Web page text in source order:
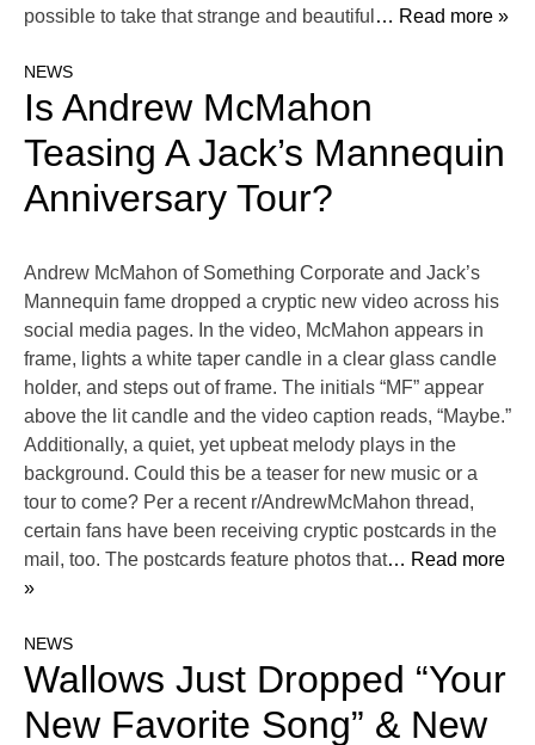
possible to take that strange and beautiful … Read more »
NEWS
Is Andrew McMahon
Teasing A Jack’s Mannequin
Anniversary Tour?
Andrew McMahon of Something Corporate and Jack’s
Mannequin fame dropped a cryptic new video across his
social media pages. In the video, McMahon appears in
frame, lights a white taper candle in a clear glass candle
holder, and steps out of frame. The initials “MF” appear
above the lit candle and the video caption reads, “Maybe.”
Additionally, a quiet, yet upbeat melody plays in the
background. Could this be a teaser for new music or a
tour to come? Per a recent r/AndrewMcMahon thread,
certain fans have been receiving cryptic postcards in the
mail, too. The postcards feature photos that… Read more
»
NEWS
Wallows Just Dropped “Your
New Favorite Song” & New